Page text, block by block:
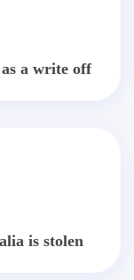
a write off
is stolen